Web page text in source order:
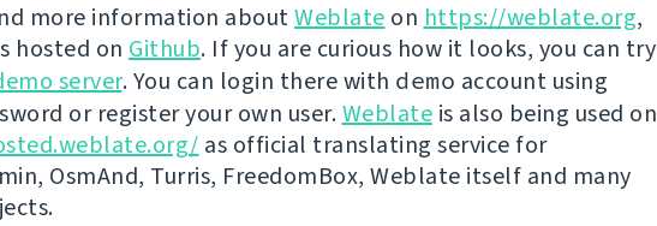
more information aboutWeblate on https://weblate.org,
hosted on Github. If you are curious how it looks, you can try
server. You can login there with demo account using
or register your own user.Weblate is also being used on
as official translating service for
OsmAnd, Turris, FreedomBox, Weblate itself and many